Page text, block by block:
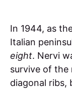
In 1944, as
Italian
eight. Nervi
survive of the
diagonal ribs,